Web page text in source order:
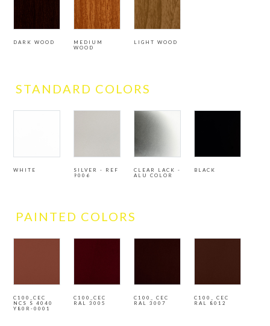
DARK WOOD
MEDIUM
WOOD
LIGHT WOOD
STANDARD COLORS
WHITE
SILVER - REF
9006
CLEAR LACK -
ALU COLOR
BLACK
PAINTED COLORS
C100_CEC
NCS S 4040
Y80R-0001
C100_CEC
RAL 3005
C100_ CEC
RAL 3007
C100_ CEC
RAL 8012